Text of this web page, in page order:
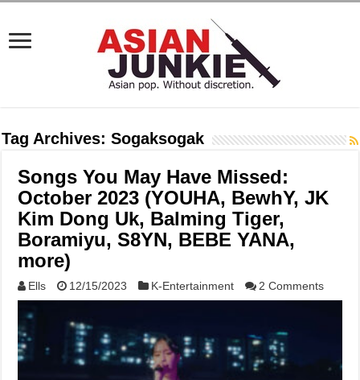
Tag Archives:Sogaksogak
Songs You May Have Missed:
October 2023 (YOUHA, BewhY, JK
Kim Dong Uk, Balming Tiger,
Boramiyu, S8YN, BEBE YANA,
more)
Ells 12/15/2023 K-Entertainment 2 Comments